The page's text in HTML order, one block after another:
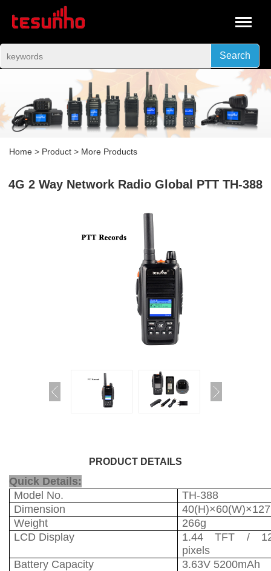
Search
Home > Product > More Products
4G 2 Way Network Radio Global PTT TH-388
PRODUCT DETAILS
Quick Details:
Model No.
TH-388
Dimension
Weight
266g
LCD Display
1.44 TFT /
pixels
Battery Capacity
3.63V 5200mAh